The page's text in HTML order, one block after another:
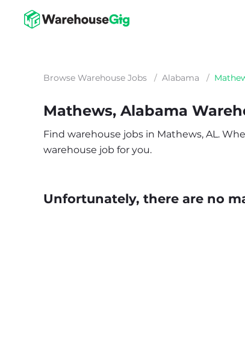
Browse Warehouse Jobs / Alabama /
Mathews, Alabama
Find warehouse jobs in Mathews, AL.
warehouse job for you.
Unfortunately, there are no